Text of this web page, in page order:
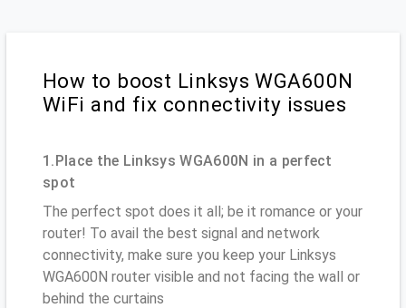
How to boost Linksys WGA600N
WiFi and fix connectivity issues
1.Place the Linksys WGA600N in a perfect
spot
The perfect spot does it all; be it romance or your
router! To avail the best signal and network
connectivity, make sure you keep your Linksys
WGA600N router visible and not facing the wall or
behind the curtains